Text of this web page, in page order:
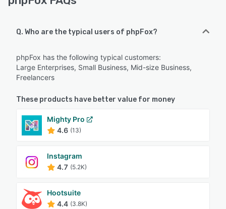
Q. Who are the typical users of phpFox?
phpFox has the following typical customers:
Large Enterprises, Small Business, Mid-size Business,
Freelancers
These products have better value for money
Mighty Pro
4.6 (13)
Instagram
4.7 (5.2K)
Hootsuite
4.4 (3.8K)